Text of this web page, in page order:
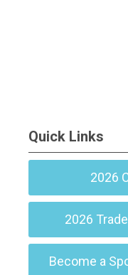
Quick Links
2026
2026
Become a